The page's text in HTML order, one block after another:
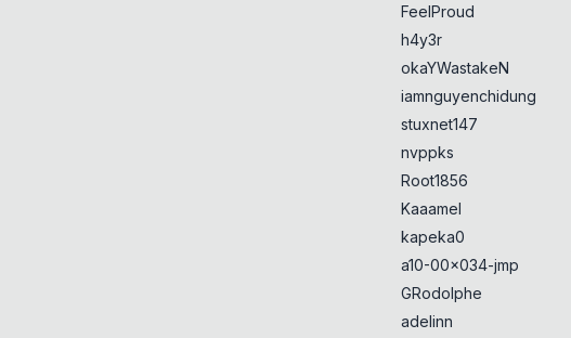
FeelProud
h4y3r
okaYWastakeN
iamnguyenchidung
stuxnet147
nvppks
Root1856
Kaaamel
kapeka0
a10-00x034-jmp
GRodolphe
adelinn